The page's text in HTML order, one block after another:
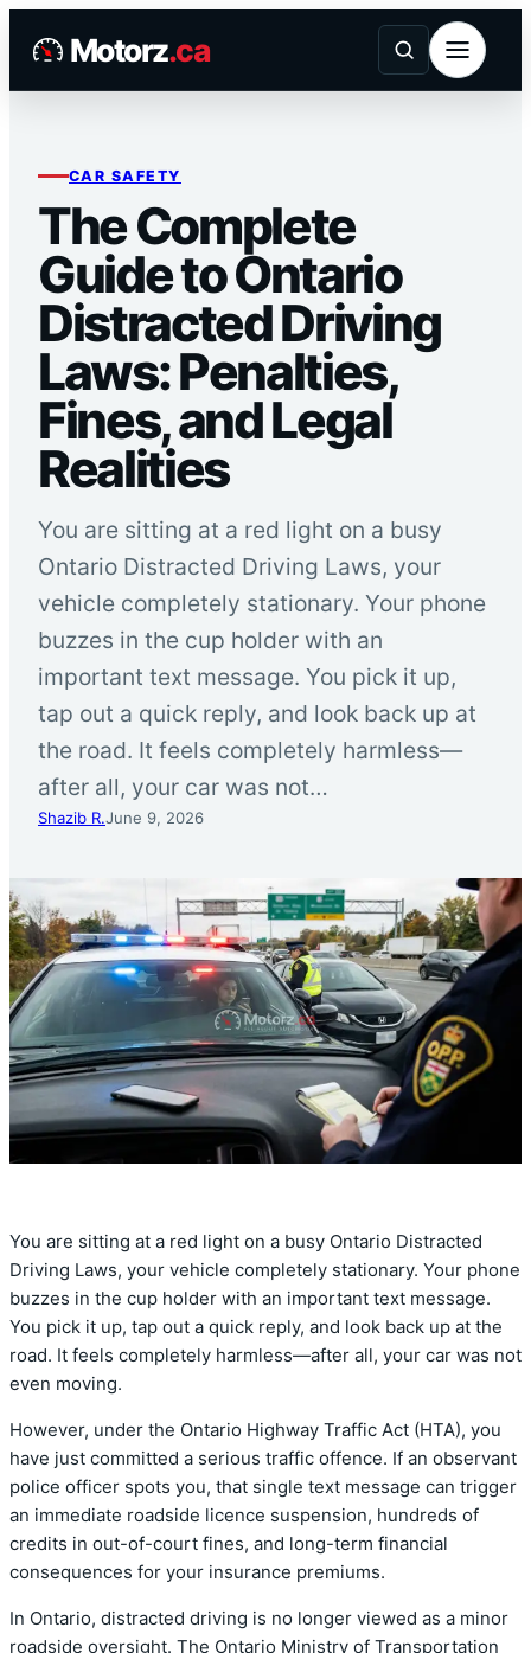
Motorz.ca
CAR SAFETY
The Complete
Guide to Ontario
Distracted Driving
Laws: Penalties,
Fines, and Legal
Realities
You are sitting at a red light on a busy
Ontario Distracted Driving Laws, your
vehicle completely stationary. Your phone
buzzes in the cup holder with an
important text message. You pick it up,
tap out a quick reply, and look back up at
the road. It feels completely harmless—
after all, your car was not…
Shazib R.June 9, 2026
You are sitting at a red light on a busy Ontario Distracted
Driving Laws, your vehicle completely stationary. Your phone
buzzes in the cup holder with an important text message.
You pick it up, tap out a quick reply, and look back up at the
road. It feels completely harmless—after all, your car was not
even moving.
However, under the Ontario Highway Traffic Act (HTA), you
have just committed a serious traffic offence. If an observant
police officer spots you, that single text message can trigger
an immediate roadside licence suspension, hundreds of
credits in out-of-court fines, and long-term financial
consequences for your insurance premiums.
In Ontario, distracted driving is no longer viewed as a minor
roadside oversight. The Ontario Ministry of Transportation